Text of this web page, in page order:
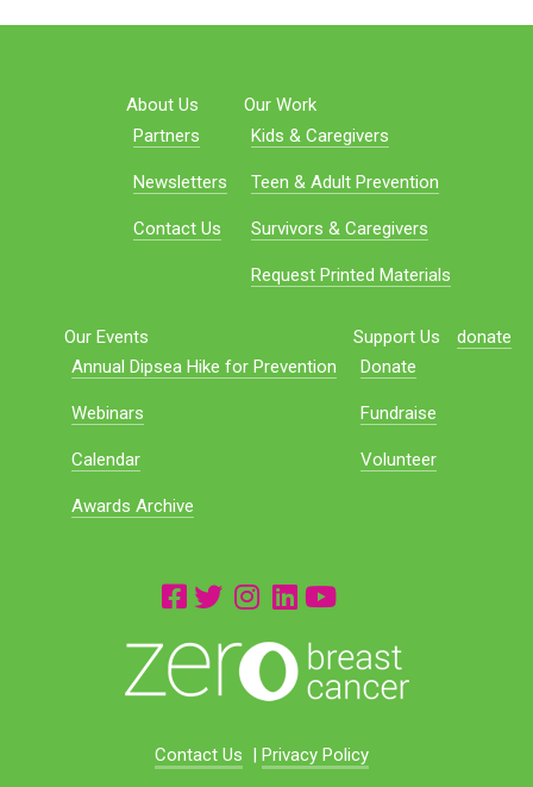
About Us
Partners
Newsletters
Contact Us
Our Work
Kids & Caregivers
Teen & Adult Prevention
Survivors & Caregivers
Request Printed Materials
Our Events
Annual Dipsea Hike for Prevention
Webinars
Calendar
Awards Archive
Support Us
Donate
Fundraise
Volunteer
donate
Contact Us | Privacy Policy